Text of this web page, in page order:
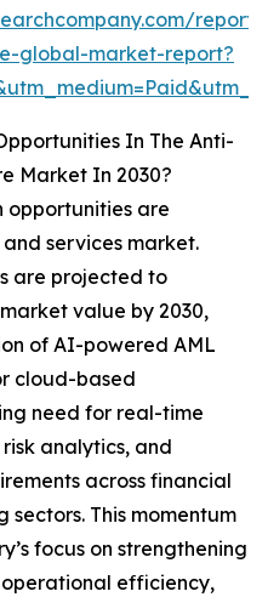
global-market-report?
In The Anti-
Market In 2030?
opportunities are
services market.
are projected to
value by 2030,
of AI-powered AML
cloud-based
need for real-time
analytics, and
across financial
sectors. This momentum
focus on strengthening
efficiency,